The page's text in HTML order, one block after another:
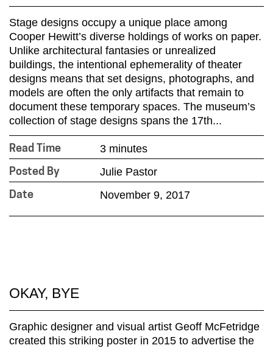
Stage designs occupy a unique place among
Cooper Hewitt’s diverse holdings of works on paper.
Unlike architectural fantasies or unrealized
buildings, the intentional ephemerality of theater
designs means that set designs, photographs, and
models are often the only artifacts that remain to
document these temporary spaces. The museum’s
collection of stage designs spans the 17th...
Read Time 3 minutes
Posted By Julie Pastor
Date November 9, 2017
OKAY, BYE
Graphic designer and visual artist Geoff McFetridge
created this striking poster in 2015 to advertise the